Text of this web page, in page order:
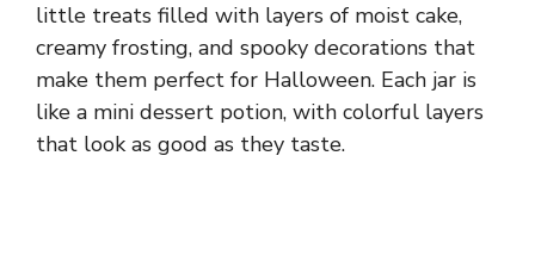
little treats filled with layers of moist cake,
creamy frosting, and spooky decorations that
make them perfect for Halloween. Each jar is
like a mini dessert potion, with colorful layers
that look as good as they taste.